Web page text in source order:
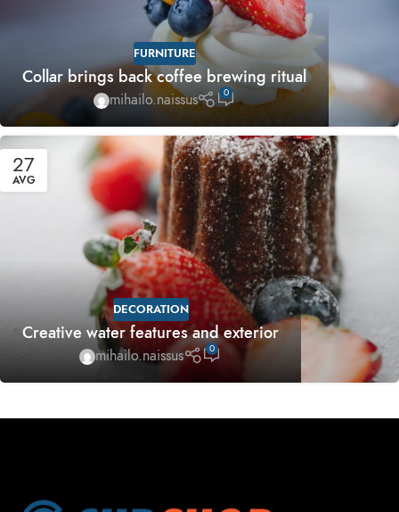
FURNITURE
Collar brings back coffee brewing ritual
mihailo.naissus 0
27
AVG
DECORATION
Creative water features and exterior
mihailo.naissus 0